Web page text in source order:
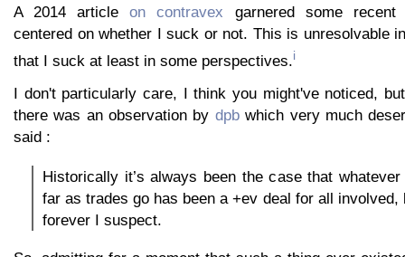
A 2014 articleon contravex garnered some recent
centered on whether I suck or not. This is unresolvable
that I suck at least in some perspectives.i
I don't particularly care, I think you might've noticed,
there was an observation by dpbwhich very much
said :
Historically it’s always been the case that
far as trades go has been a +ev deal for all involved,
forever I suspect.